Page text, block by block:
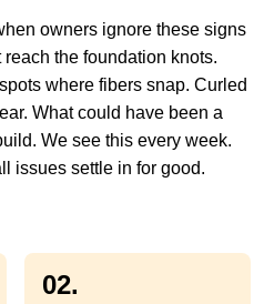
owners ignore these signs
the foundation knots.
where fibers snap. Curled
What could have been a
We see this every week.
issues settle in for good.
02.